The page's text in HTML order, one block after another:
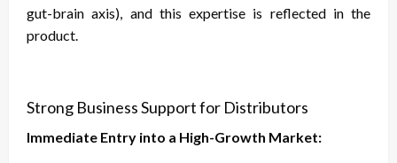
gut-brain axis), and this expertise is reflected in the
product.
Strong Business Support for Distributors
Immediate Entry into a High-Growth Market: